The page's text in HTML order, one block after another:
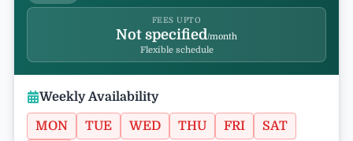
FEES UPTO
Not specified/month
Flexible schedule
Weekly Availability
MON TUE WED THU FRI
SAT